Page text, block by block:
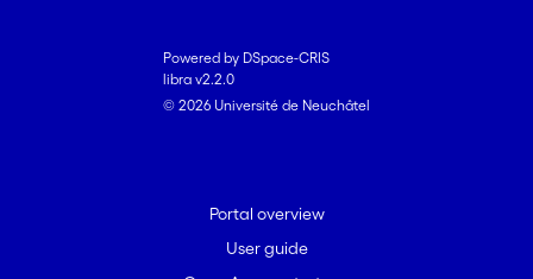
Powered by DSpace-CRIS
libra v2.2.0
© 2026 Université de Neuchâtel
Portal overview
User guide